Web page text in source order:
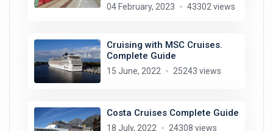
04 February, 2023 43302 views
Cruising with MSC Cruises.
Complete Guide
15 June, 2022 25243 views
Costa Cruises Complete Guide
18 July, 2022 24308 views